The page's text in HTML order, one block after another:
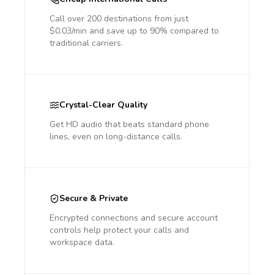
Call over 200 destinations from just
$0.03/min and save up to 90% compared to
traditional carriers.
Crystal-Clear Quality
Get HD audio that beats standard phone
lines, even on long-distance calls.
Secure & Private
Encrypted connections and secure account
controls help protect your calls and
workspace data.